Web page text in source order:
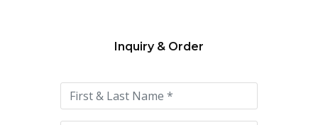
this
field
Inquiry & Order